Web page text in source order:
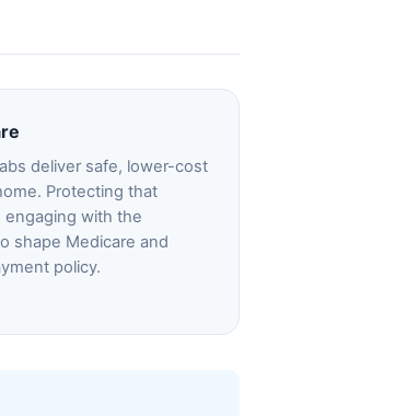
deliver safe, lower-cost
Protecting that
engaging with the
shape Medicare and
policy.